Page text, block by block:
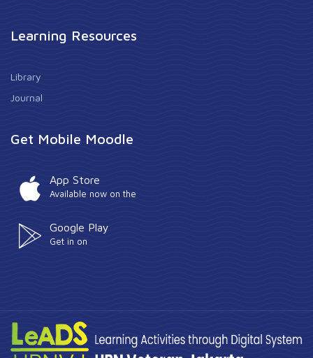
Learning Resources
Library
Journal
Get Mobile Moodle
App Store
Available now on the
Google Play
Get in on